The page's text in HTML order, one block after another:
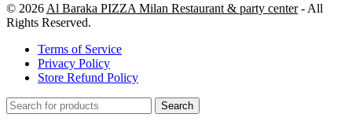
© 2026 Al Baraka PIZZA Milan Restaurant & party center- All
Rights Reserved.
Terms of Service
Privacy Policy
Store Refund Policy
Search